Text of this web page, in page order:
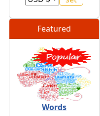
Featured
Words